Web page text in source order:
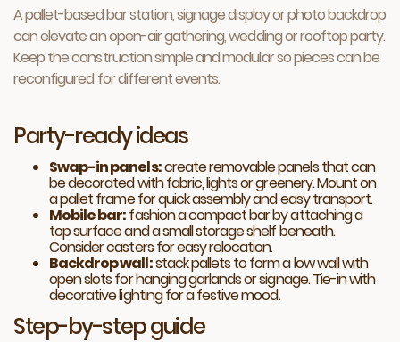
A pallet-based bar station, signage display or photo backdrop
can elevate an open-air gathering, wedding or rooftop party.
Keep the construction simple and modular so pieces can be
reconfigured for different events.
Party-ready ideas
Swap-in panels:create removable panels that can
be decorated with fabric, lights or greenery. Mount on
a pallet frame for quick assembly and easy transport.
Mobile bar:fashion a compact bar by attaching a
top surface and a small storage shelf beneath.
Consider casters for easy relocation.
Backdrop wall:stack pallets to form a low wall with
open slots for hanging garlands or signage. Tie-in with
decorative lighting for a festive mood.
Step-by-step guide